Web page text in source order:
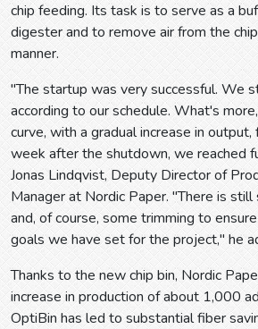
chip feeding. Its task is to serve as a
digester and to remove air from the
manner.
"The startup was very successful. We
according to our schedule. What's
curve, with a gradual increase in
week after the shutdown, we reached
Jonas Lindqvist, Deputy Director of
Manager at Nordic Paper. "There is
and, of course, some trimming to
goals we have set for the project," he
Thanks to the new chip bin, Nordic
increase in production of about 1,000
OptiBin has led to substantial fiber